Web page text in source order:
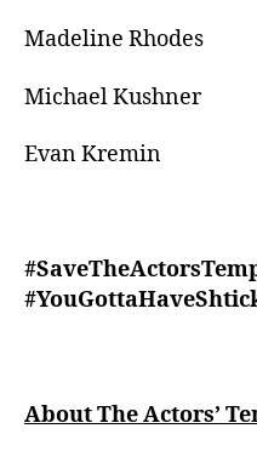
Madeline Rhodes
Michael Kushner
Evan Kremin
About The Actors’